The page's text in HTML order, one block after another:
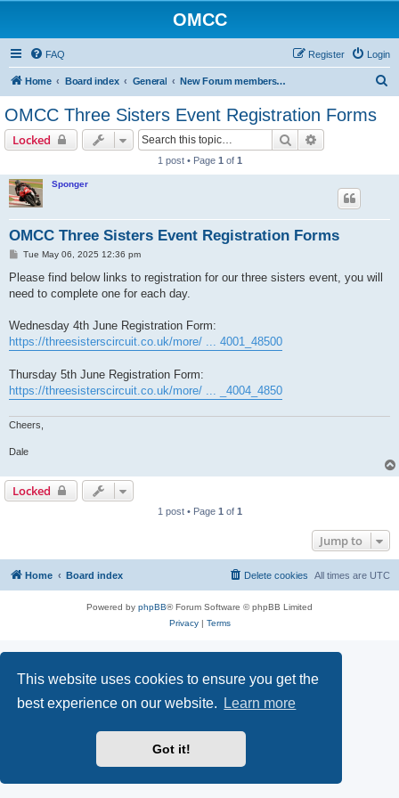
This website uses cookies to ensure you get the
best experience on our website.
Learn more
Got it!
OMCC
FAQ Login
Register
Home Board index General New Forum members PLEASE READ - Forum Account Activation Instructions!
OMCC Three Sisters Event Registration Forms
Locked Search
1 post • Page 1 of 1
Sponger
OMCC Three Sisters Event Registration Forms
P
s
Tue May 06, 2025 12:36 pm
Please find below links to registration for our three sisters event, you will
need to complete one for each day.
Wednesday 4th June Registration Form:
https://threesisterscircuit.co.uk/more/ ... 4001_48500
Thursday 5th June Registration Form:
https://threesisterscircuit.co.uk/more/ ... _4004_4850
Cheers,
Dale
Locked
1 post • Page 1 of 1
Jump to
Home Board index All times are UTC
Delete cookies
Powered by phpBB® Forum Software © phpBB Limited
Privacy| Terms